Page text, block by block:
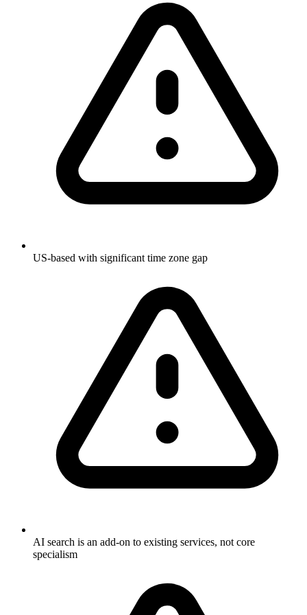
US-based with significant time zone gap
AI search is an add-on to existing services, not core
specialism